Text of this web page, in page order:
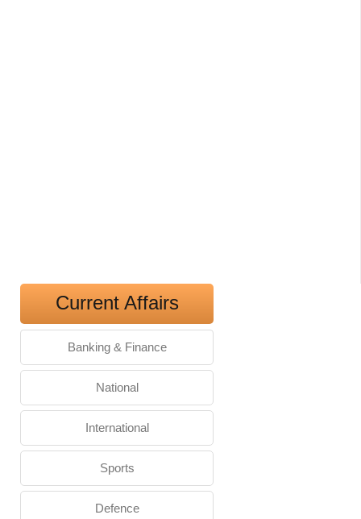
Current Affairs
Banking & Finance
National
International
Sports
Defence